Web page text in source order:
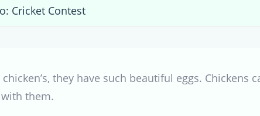
Cricket Contest
they have such beautiful eggs. Chickens
them.